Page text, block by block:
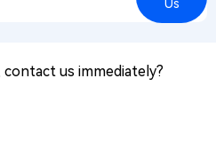
us immediately?
Us
Us